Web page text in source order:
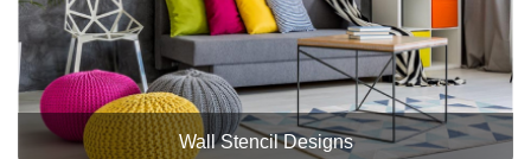
Wall Stencil Designs